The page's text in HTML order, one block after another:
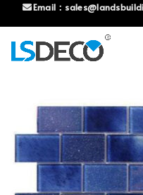
Email：